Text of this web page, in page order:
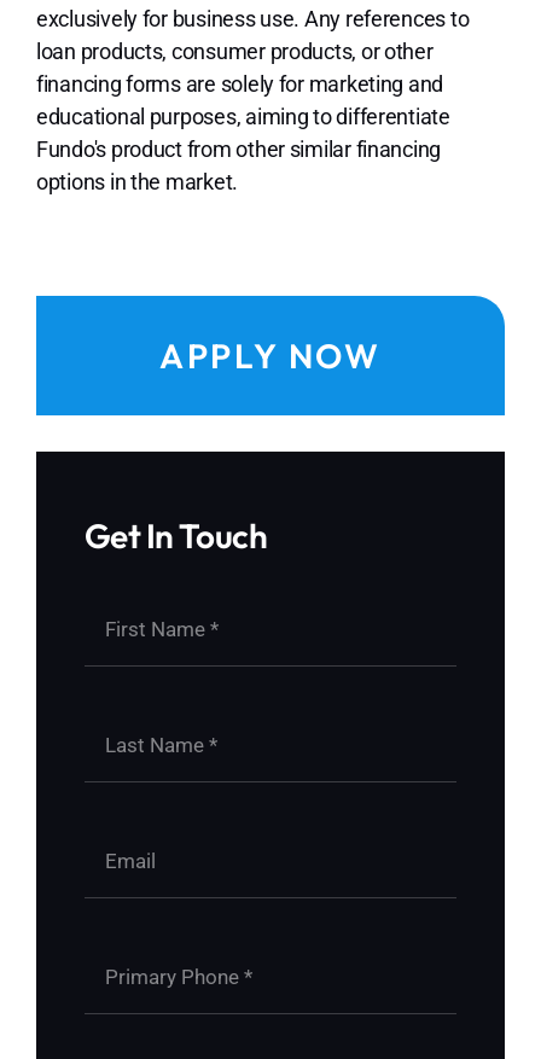
exclusively for business use. Any references to
loan products, consumer products, or other
financing forms are solely for marketing and
educational purposes, aiming to differentiate
Fundo's product from other similar financing
options in the market.
APPLY NOW
Get In Touch